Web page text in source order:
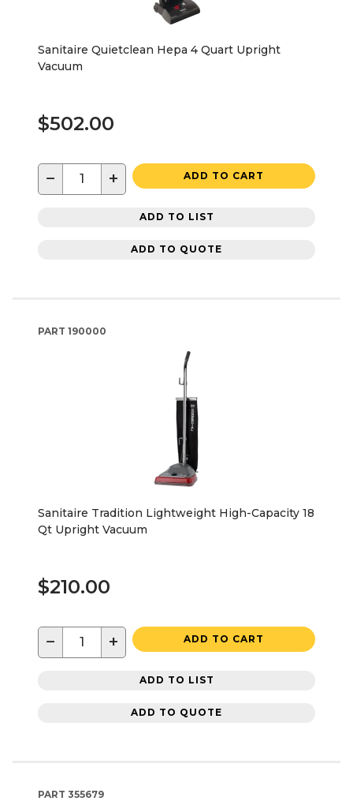
Sanitaire Quietclean Hepa 4 Quart Upright
Vacuum
$502.00
− + ADD TO CART
ADD TO LIST
ADD TO QUOTE
PART 190000
Sanitaire Tradition Lightweight High-Capacity 18
Qt Upright Vacuum
$210.00
− + ADD TO CART
ADD TO LIST
ADD TO QUOTE
PART 355679